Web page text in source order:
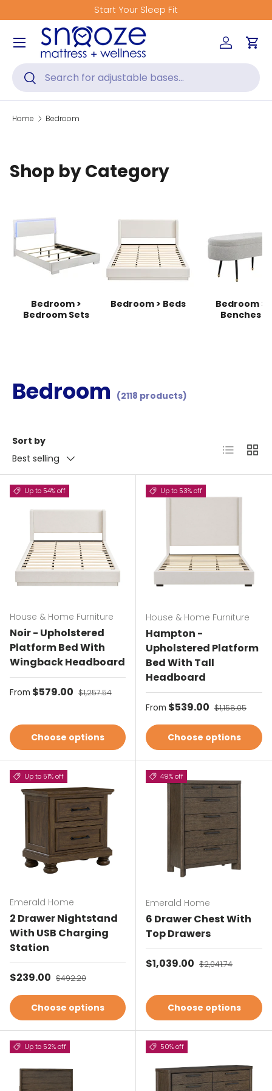
Skip to content
Start Your Sleep Fit
Search
Search
Log inCart
Menu
Home Bedroom
Shop by Category
Bedroom >
Bedroom Sets
Bedroom > Beds
Bedroom >
Benches
Bedroom (2118 products)
Sort by
Best selling
List Grid
Up to 54% off
House & Home Furniture
Noir - Upholstered
Platform Bed With
Wingback Headboard
Sale price
From $579.00 Regular price
$1,257.54
Choose options
Up to 53% off
House & Home Furniture
Hampton -
Upholstered Platform
Bed With Tall
Headboard
Sale price
From $539.00 Regular price
$1,158.05
Choose options
Up to 51% off
Emerald Home
2 Drawer Nightstand
With USB Charging
Station
Sale price
$239.00 Regular price
$492.20
Choose options
49% off
Emerald Home
6 Drawer Chest With
Top Drawers
Sale price
$1,039.00 Regular price
$2,041.74
Choose options
Up to 52% off 50% off